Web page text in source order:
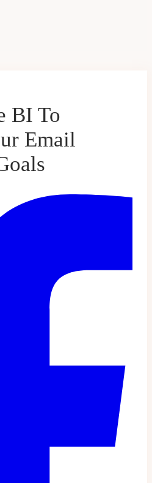
BI To
Email